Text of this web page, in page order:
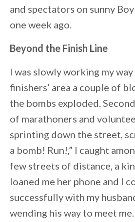
and spectators on sunny
one week ago.
Beyond the Finish Line
I was slowly working my
finishers’ area a couple of
the bombs exploded.
of marathoners and
sprinting down the street,
a bomb! Run!,” I caught
few streets of distance, a
loaned me her phone and I
successfully with my
wending his way to meet